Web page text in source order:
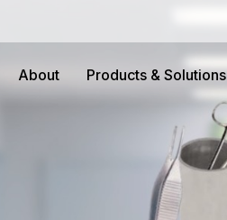
About Products & Solutions